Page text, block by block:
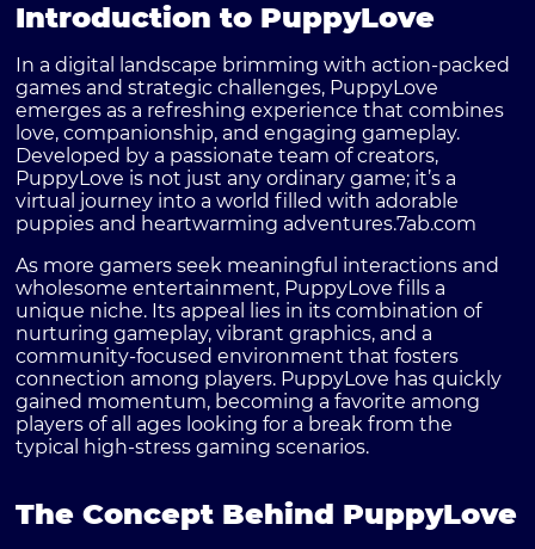
Introduction to PuppyLove
In a digital landscape brimming with action-packed
games and strategic challenges, PuppyLove
emerges as a refreshing experience that combines
love, companionship, and engaging gameplay.
Developed by a passionate team of creators,
PuppyLove is not just any ordinary game; it’s a
virtual journey into a world filled with adorable
puppies and heartwarming adventures.7ab.com
As more gamers seek meaningful interactions and
wholesome entertainment, PuppyLove fills a
unique niche. Its appeal lies in its combination of
nurturing gameplay, vibrant graphics, and a
community-focused environment that fosters
connection among players. PuppyLove has quickly
gained momentum, becoming a favorite among
players of all ages looking for a break from the
typical high-stress gaming scenarios.
The Concept Behind PuppyLove